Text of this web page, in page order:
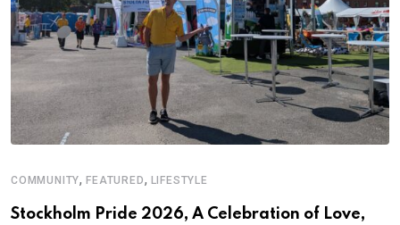
COMMUNITY,FEATURED, LIFESTYLE
Stockholm Pride 2026, A Celebration of Love,